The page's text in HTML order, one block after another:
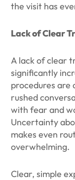
the visit has
Lack of Clear
A lack of clear
significantly
procedures are
rushed
with fear and
Uncertainty
makes even
overwhelming.
Clear, simple